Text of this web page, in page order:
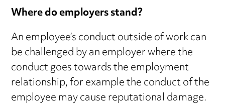
Where do employers stand?
An employee’s conduct outside of work can
be challenged by an employer where the
conduct goes towards the employment
relationship, for example the conduct of the
employee may cause reputational damage.